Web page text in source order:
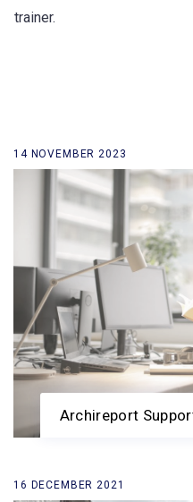
trainer.
back to our news list
14 NOVEMBER 2023
Archireport
16 DECEMBER 2021